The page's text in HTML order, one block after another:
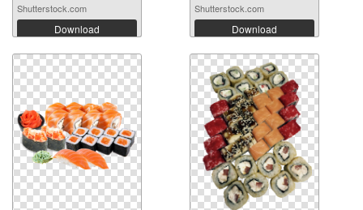
Shutterstock.com
Download
Shutterstock.com
Download